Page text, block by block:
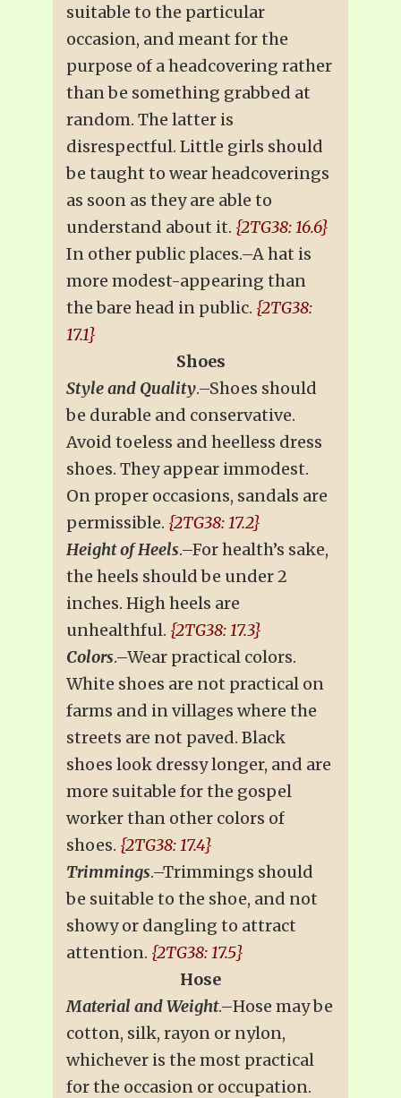
suitable to the particular
occasion, and meant for the
purpose of a headcovering rather
than be something grabbed at
random. The latter is
disrespectful. Little girls should
be taught to wear headcoverings
as soon as they are able to
understand about it. {2TG38: 16.6}
In other public places.–A hat is
more modest-appearing than
the bare head in public. {2TG38:
17.1}
Shoes
Style and Quality.–Shoes should
be durable and conservative.
Avoid toeless and heelless dress
shoes. They appear immodest.
On proper occasions, sandals are
permissible. {2TG38: 17.2}
Height of Heels.–For health’s sake,
the heels should be under 2
inches. High heels are
unhealthful. {2TG38: 17.3}
Colors.–Wear practical colors.
White shoes are not practical on
farms and in villages where the
streets are not paved. Black
shoes look dressy longer, and are
more suitable for the gospel
worker than other colors of
shoes. {2TG38: 17.4}
Trimmings.–Trimmings should
be suitable to the shoe, and not
showy or dangling to attract
attention. {2TG38: 17.5}
Hose
Material and Weight.–Hose may be
cotton, silk, rayon or nylon,
whichever is the most practical
for the occasion or occupation.